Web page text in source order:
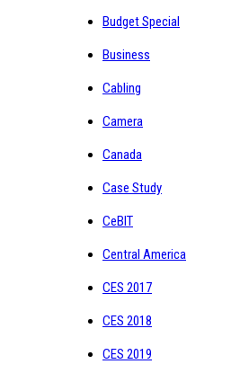
Budget Special
Business
Cabling
Camera
Canada
Case Study
CeBIT
Central America
CES 2017
CES 2018
CES 2019